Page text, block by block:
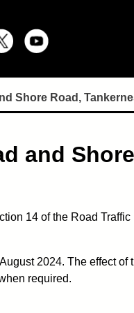
Shore Road,
and
14 of the Road
2024. The effect
required.